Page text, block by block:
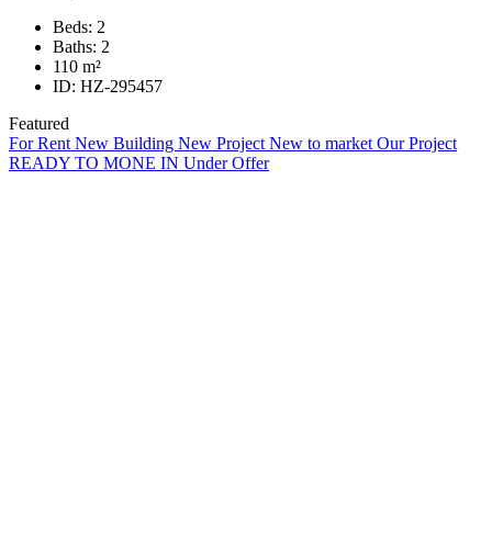
Beds: 2
Baths: 2
110 m²
ID: HZ-295457
Featured
For Rent New Building New Project New to market Our Project
READY TO MONE IN Under Offer